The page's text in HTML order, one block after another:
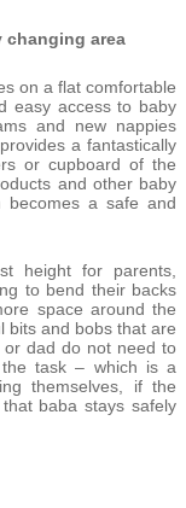
changing area
on a flat comfortable
easy access to baby
and new nappies
provides a fantastically
or cupboard of the
and other baby
becomes a safe and
height for parents,
to bend their backs
space around the
bits and bobs that are
dad do not need to
task – which is a
themselves, if the
baba stays safely